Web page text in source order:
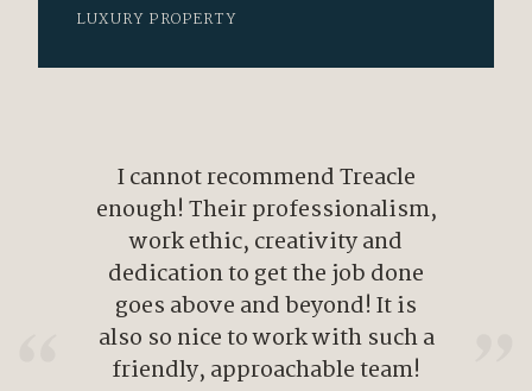
LUXURY PROPERTY
I cannot recommend Treacle
enough! Their professionalism,
work ethic, creativity and
dedication to get the job done
goes above and beyond! It is
also so nice to work with such a
friendly, approachable team!